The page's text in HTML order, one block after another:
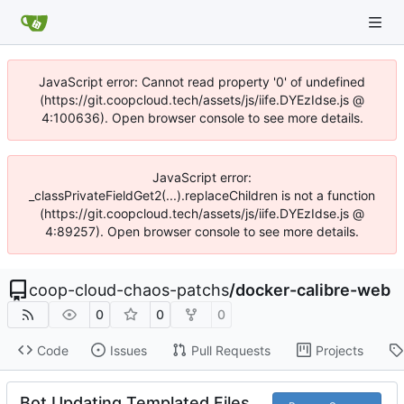
JavaScript error: Cannot read property '0' of undefined
(https://git.coopcloud.tech/assets/js/iife.DYEzIdse.js @
4:100636). Open browser console to see more details.
JavaScript error:
_classPrivateFieldGet2(...).replaceChildren is not a function
(https://git.coopcloud.tech/assets/js/iife.DYEzIdse.js @
4:89257). Open browser console to see more details.
coop-cloud-chaos-patchs/docker-calibre-web
0 0 0
Code Issues Pull Requests Projects